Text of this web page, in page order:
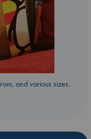
and various sizes.